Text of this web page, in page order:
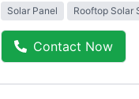
Solar Panel Rooftop Solar
Contact Now